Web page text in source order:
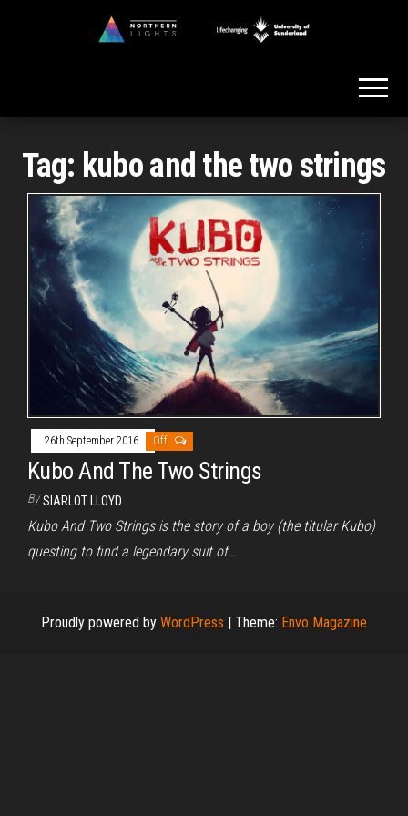
Tag: kubo and the two strings
26th September 2016 Off
Kubo And The Two Strings
By SIARLOT LLOYD
Kubo And Two Strings is the story of a boy (the titular Kubo)
questing to find a legendary suit of…
Proudly powered by WordPress | Theme: Envo Magazine